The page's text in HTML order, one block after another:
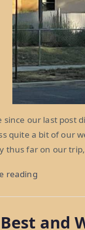
since our last post
quite a bit of our
thus far on our
reading
Country:
and